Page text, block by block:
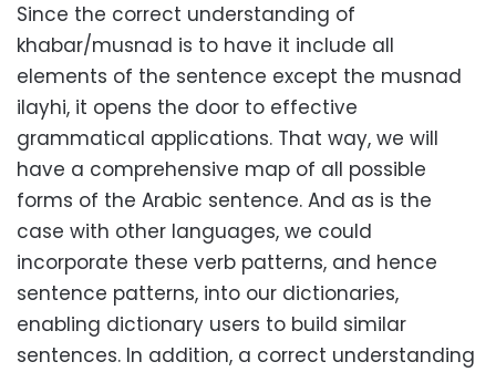
Since the correct understanding of
khabar/musnad is to have it include all
elements of the sentence except the musnad
ilayhi, it opens the door to effective
grammatical applications. That way, we will
have a comprehensive map of all possible
forms of the Arabic sentence. And as is the
case with other languages, we could
incorporate these verb patterns, and hence
sentence patterns, into our dictionaries,
enabling dictionary users to build similar
sentences. In addition, a correct understanding